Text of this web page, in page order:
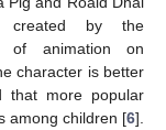
created by the
of animation on
character is better
that more popular
among children [6].